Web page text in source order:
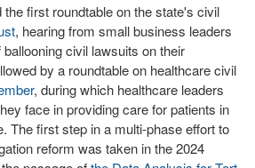
first roundtable on the state's civil
, hearing from small business leaders
civil lawsuits on their
by a roundtable on healthcare civil
, during which healthcare leaders
face in providing care for patients in
The first step in a multi-phase effort to
reform was taken in the 2024